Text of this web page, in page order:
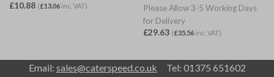
£10.88 (£13.06inc. VAT)
Please Allow 3-5 Working Days
for Delivery
£29.63 (£35.56inc. VAT)
Email: sales@caterspeed.co.uk Tel: 01375 651602